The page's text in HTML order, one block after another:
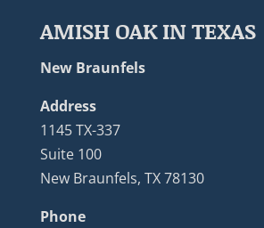
AMISH OAK IN TEXAS
New Braunfels
Address
1145 TX-337
Suite 100
New Braunfels, TX 78130
Phone